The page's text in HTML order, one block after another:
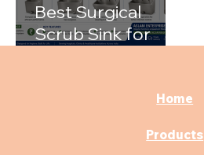
Best Surgical
Scrub Sink for
Home
Products